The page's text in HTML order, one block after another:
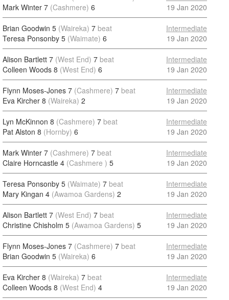
Mark Winter 7 (Cashmere) 6
19 Jan 2020
Brian Goodwin 5 (Waireka) 7 beat
Teresa Ponsonby 5 (Waimate) 6
Intermediate
19 Jan 2020
Alison Bartlett 7 (West End) 7 beat
Colleen Woods 8 (West End) 6
Intermediate
19 Jan 2020
Flynn Moses-Jones 7 (Cashmere) 7 beat
Eva Kircher 8 (Waireka) 2
Intermediate
19 Jan 2020
Lyn McKinnon 8 (Cashmere) 7 beat
Pat Alston 8 (Hornby) 6
Intermediate
19 Jan 2020
Mark Winter 7 (Cashmere) 7 beat
Claire Horncastle 4 (Cashmere ) 5
Intermediate
19 Jan 2020
Teresa Ponsonby 5 (Waimate) 7 beat
Mary Kingan 4 (Awamoa Gardens) 2
Intermediate
19 Jan 2020
Alison Bartlett 7 (West End) 7 beat
Christine Chisholm 5 (Awamoa Gardens) 5
Intermediate
19 Jan 2020
Flynn Moses-Jones 7 (Cashmere) 7 beat
Brian Goodwin 5 (Waireka) 6
Intermediate
19 Jan 2020
Eva Kircher 8 (Waireka) 7 beat
Colleen Woods 8 (West End) 4
Intermediate
19 Jan 2020